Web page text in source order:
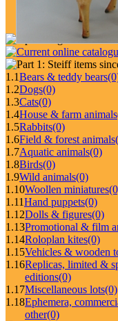
1.1Bears & teddy bears
1.2Dogs(0)
1.3Cats(0)
1.4House & farm animals
1.5Rabbits(0)
1.6Field & forest animals
1.7Aquatic animals(0)
1.8Birds(0)
1.9Wild animals(0)
1.10Woollen miniatures
1.11Hand puppets(0)
1.12Dolls & figures(0)
1.13Promotional & film
1.14Roloplan kites(0)
1.15Vehicles & wooden
1.16Replicas, limited &
editions(0)
1.17Miscellaneous lots(0)
1.18Ephemera,
other(0)